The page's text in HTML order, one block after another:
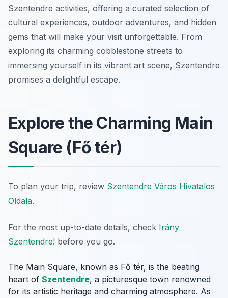
Szentendre activities, offering a curated selection of
cultural experiences, outdoor adventures, and hidden
gems that will make your visit unforgettable. From
exploring its charming cobblestone streets to
immersing yourself in its vibrant art scene, Szentendre
promises a delightful escape.
Explore the Charming Main
Square (Fő tér)
To plan your trip, review Szentendre Város Hivatalos
Oldala.
For the most up-to-date details, check Irány
Szentendre! before you go.
The Main Square, known as Fő tér, is the beating
heart of Szentendre, a picturesque town renowned
for its artistic heritage and charming atmosphere. As